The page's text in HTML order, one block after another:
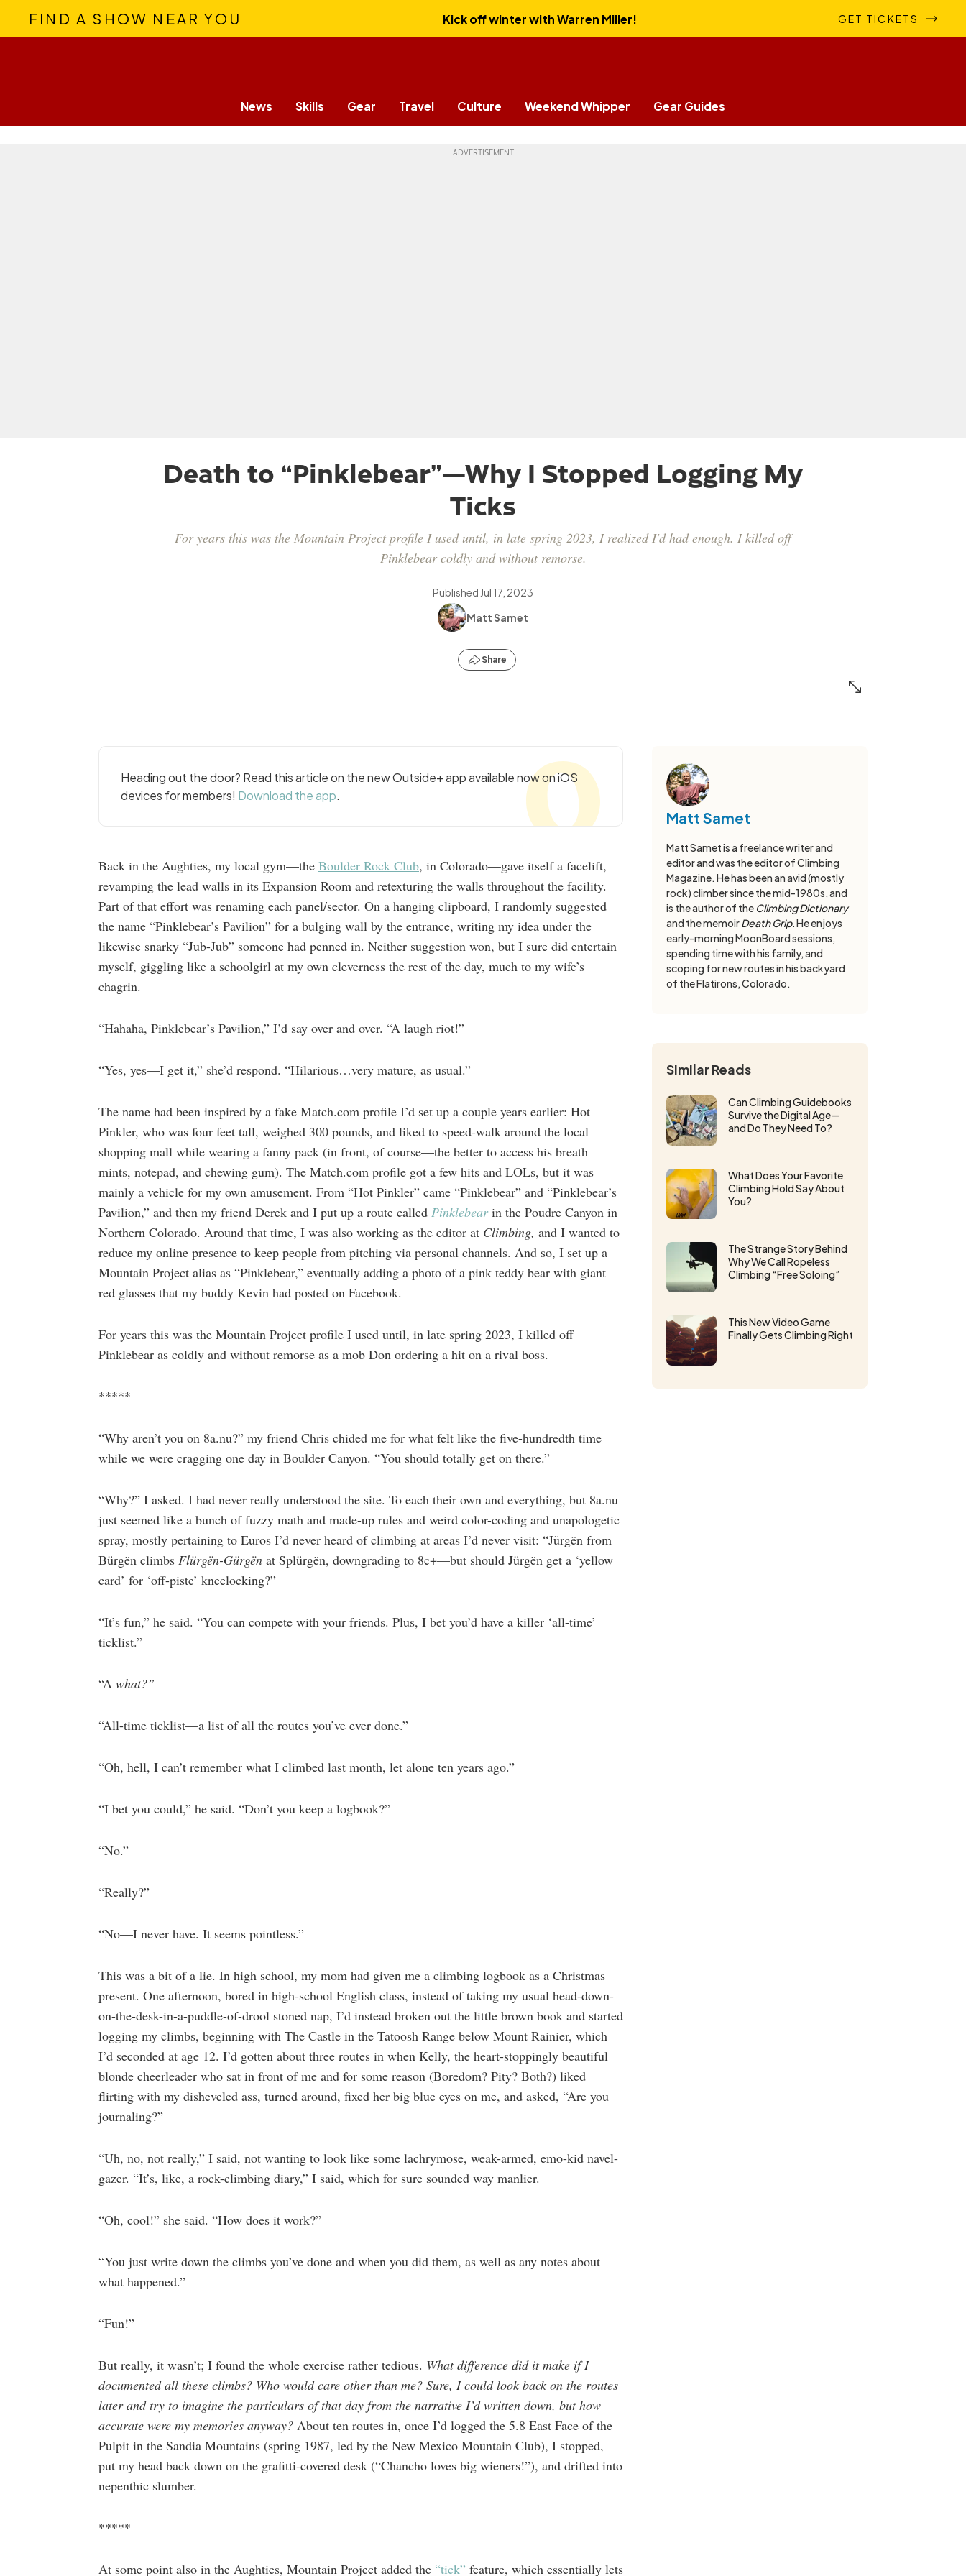
FIND A SHOW NEAR YOU Kick off winter with Warren Miller! GET TICKETS
News Skills Gear Travel Culture Weekend Whipper Gear Guides
Death to “Pinklebear”—Why I Stopped Logging My
Ticks
For years this was the Mountain Project profile I used until, in late spring 2023, I realized I'd had enough. I killed off
Pinklebear coldly and without remorse.
Published Jul 17, 2023
Matt Samet
Share
Heading out the door? Read this article on the new Outside+ app available now on iOS
devices for members! Download the app.
Back in the Aughties, my local gym—the Boulder Rock Club, in Colorado—gave itself a facelift,
revamping the lead walls in its Expansion Room and retexturing the walls throughout the facility.
Part of that effort was renaming each panel/sector. On a hanging clipboard, I randomly suggested
the name “Pinklebear’s Pavilion” for a bulging wall by the entrance, writing my idea under the
likewise snarky “Jub-Jub” someone had penned in. Neither suggestion won, but I sure did entertain
myself, giggling like a schoolgirl at my own cleverness the rest of the day, much to my wife’s
chagrin.
“Hahaha, Pinklebear’s Pavilion,” I’d say over and over. “A laugh riot!”
“Yes, yes—I get it,” she’d respond. “Hilarious…very mature, as usual.”
The name had been inspired by a fake Match.com profile I’d set up a couple years earlier: Hot
Pinkler, who was four feet tall, weighed 300 pounds, and liked to speed-walk around the local
shopping mall while wearing a fanny pack (in front, of course—the better to access his breath
mints, notepad, and chewing gum). The Match.com profile got a few hits and LOLs, but it was
mainly a vehicle for my own amusement. From “Hot Pinkler” came “Pinklebear” and “Pinklebear’s
Pavilion,” and then my friend Derek and I put up a route called Pinklebearin the Poudre Canyon in
Northern Colorado. Around that time, I was also working as the editor at Climbing, and I wanted to
reduce my online presence to keep people from pitching via personal channels. And so, I set up a
Mountain Project alias as “Pinklebear,” eventually adding a photo of a pink teddy bear with giant
red glasses that my buddy Kevin had posted on Facebook.
For years this was the Mountain Project profile I used until, in late spring 2023, I killed off
Pinklebear as coldly and without remorse as a mob Don ordering a hit on a rival boss.
*****
“Why aren’t you on 8a.nu?” my friend Chris chided me for what felt like the five-hundredth time
while we were cragging one day in Boulder Canyon. “You should totally get on there.”
“Why?” I asked. I had never really understood the site. To each their own and everything, but 8a.nu
just seemed like a bunch of fuzzy math and made-up rules and weird color-coding and unapologetic
spray, mostly pertaining to Euros I’d never heard of climbing at areas I’d never visit: “Jürgën from
Bürgën climbs Flürgën-Gürgën at Splürgën, downgrading to 8c+—but should Jürgën get a ‘yellow
card’ for ‘off-piste’ kneelocking?”
“It’s fun,” he said. “You can compete with your friends. Plus, I bet you’d have a killer ‘all-time’
ticklist.”
“A what?”
“All-time ticklist—a list of all the routes you’ve ever done.”
“Oh, hell, I can’t remember what I climbed last month, let alone ten years ago.”
“I bet you could,” he said. “Don’t you keep a logbook?”
“No.”
“Really?”
“No—I never have. It seems pointless.”
This was a bit of a lie. In high school, my mom had given me a climbing logbook as a Christmas
present. One afternoon, bored in high-school English class, instead of taking my usual head-down-
on-the-desk-in-a-puddle-of-drool stoned nap, I’d instead broken out the little brown book and started
logging my climbs, beginning with The Castle in the Tatoosh Range below Mount Rainier, which
I’d seconded at age 12. I’d gotten about three routes in when Kelly, the heart-stoppingly beautiful
blonde cheerleader who sat in front of me and for some reason (Boredom? Pity? Both?) liked
flirting with my disheveled ass, turned around, fixed her big blue eyes on me, and asked, “Are you
journaling?”
“Uh, no, not really,” I said, not wanting to look like some lachrymose, weak-armed, emo-kid navel-
gazer. “It’s, like, a rock-climbing diary,” I said, which for sure sounded way manlier.
“Oh, cool!” she said. “How does it work?”
“You just write down the climbs you’ve done and when you did them, as well as any notes about
what happened.”
“Fun!”
But really, it wasn’t; I found the whole exercise rather tedious. What difference did it make if I
documented all these climbs? Who would care other than me? Sure, I could look back on the routes
later and try to imagine the particulars of that day from the narrative I’d written down, but how
accurate were my memories anyway? About ten routes in, once I’d logged the 5.8 East Face of the
Pulpit in the Sandia Mountains (spring 1987, led by the New Mexico Mountain Club), I stopped,
put my head back down on the grafitti-covered desk (“Chancho loves big wieners!”), and drifted into
nepenthic slumber.
*****
At some point also in the Aughties, Mountain Project added the “tick” feature, which essentially lets
Matt Samet
Matt Samet is a freelance writer and
editor and was the editor of Climbing
Magazine. He has been an avid (mostly
rock) climber since the mid-1980s, and
is the author of the Climbing Dictionary
and the memoirDeath Grip.He enjoys
early-morning MoonBoard sessions,
spending time with his family, and
scoping for new routes in his backyard
of the Flatirons, Colorado.
Similar Reads
Can Climbing Guidebooks
Survive the Digital Age—
and Do They Need To?
What Does Your Favorite
Climbing Hold Say About
You?
The Strange Story Behind
Why We Call Ropeless
Climbing “Free Soloing”
This New Video Game
Finally Gets Climbing Right